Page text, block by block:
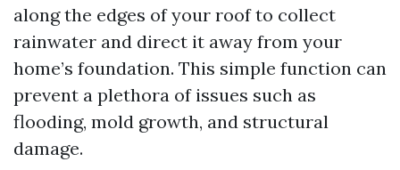
along the edges of your roof to collect
rainwater and direct it away from your
home’s foundation. This simple function can
prevent a plethora of issues such as
flooding, mold growth, and structural
damage.